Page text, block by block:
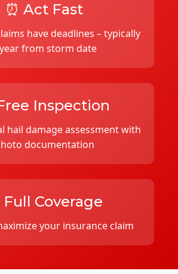
⏰ Act Fast
have deadlines – typically
from storm date
Inspection
hail damage assessment with
documentation
Full Coverage
your insurance claim